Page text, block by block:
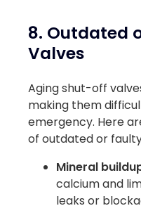
8. Outdated
Valves
Aging shut-off
making them
emergency. Here
of outdated or
Mineral
calcium and
leaks or